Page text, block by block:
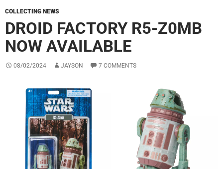
COLLECTING NEWS
DROID FACTORY R5-Z0MB
NOW AVAILABLE
08/02/2024 JAYSON 7 COMMENTS